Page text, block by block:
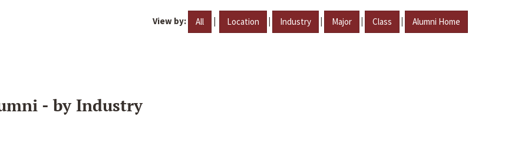
View by: All | Location | Industry | Major | Class | Alumni Home
- by Industry